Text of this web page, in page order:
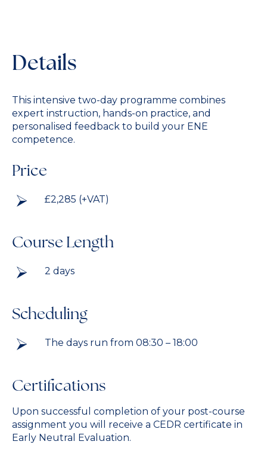
Details
This intensive two-day programme combines
expert instruction, hands-on practice, and
personalised feedback to build your ENE
competence.
Price
£2,285 (+VAT)
Course Length
2 days
Scheduling
The days run from 08:30 – 18:00
Certifications
Upon successful completion of your post-course
assignment you will receive a CEDR certificate in
Early Neutral Evaluation.